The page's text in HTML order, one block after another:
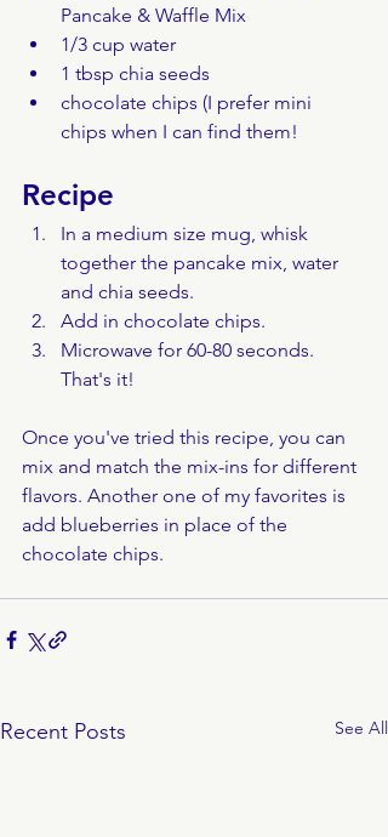
Pancake & Waffle Mix
1/3 cup water
1 tbsp chia seeds
chocolate chips (I prefer mini
chips when I can find them!
Recipe
In a medium size mug, whisk
together the pancake mix, water
and chia seeds.
Add in chocolate chips.
Microwave for 60-80 seconds.
That's it!
Once you've tried this recipe, you can
mix and match the mix-ins for different
flavors. Another one of my favorites is
add blueberries in place of the
chocolate chips.
Recent Posts See All